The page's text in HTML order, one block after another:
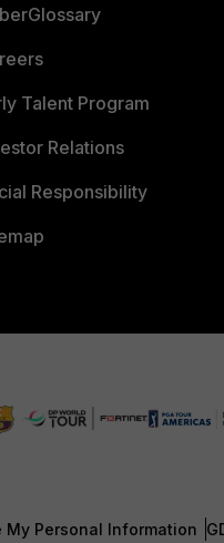
Talent Program
Relations
Responsibility
My Personal Information